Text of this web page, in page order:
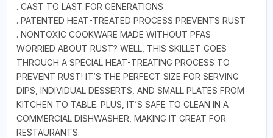
. CAST TO LAST FOR GENERATIONS
. PATENTED HEAT-TREATED PROCESS PREVENTS RUST
. NONTOXIC COOKWARE MADE WITHOUT PFAS
WORRIED ABOUT RUST? WELL, THIS SKILLET GOES
THROUGH A SPECIAL HEAT-TREATING PROCESS TO
PREVENT RUST! IT’S THE PERFECT SIZE FOR SERVING
DIPS, INDIVIDUAL DESSERTS, AND SMALL PLATES FROM
KITCHEN TO TABLE. PLUS, IT’S SAFE TO CLEAN IN A
COMMERCIAL DISHWASHER, MAKING IT GREAT FOR
RESTAURANTS.